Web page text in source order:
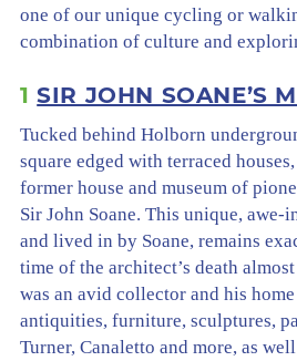
one of our unique cycling or
combination of culture and
1SIR JOHN SOANE’S
Tucked behind Holborn
square edged with terraced
former house and museum of
Sir John Soane. This unique,
and lived in by Soane, remains
time of the architect’s death
was an avid collector and his
antiquities, furniture, sculptures,
Turner, Canaletto and more, as